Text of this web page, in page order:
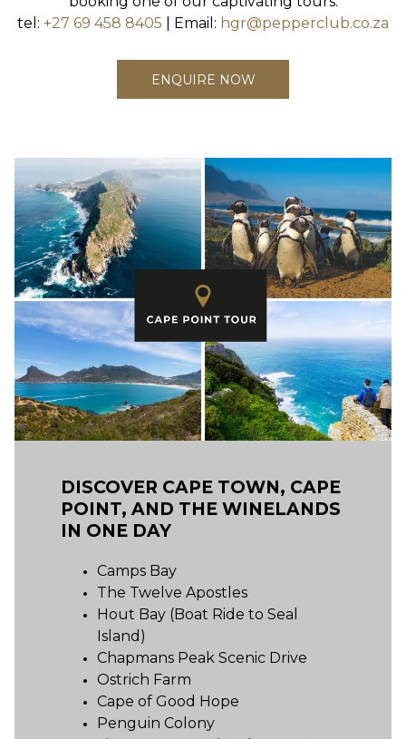
tel: +27 69 458 8405 | Email: hgr@pepperclub.co.za
ENQUIRE NOW
DISCOVER CAPE TOWN, CAPE
POINT, AND THE WINELANDS
IN ONE DAY
Camps Bay
The Twelve Apostles
Hout Bay (Boat Ride to Seal
Island)
Chapmans Peak Scenic Drive
Ostrich Farm
Cape of Good Hope
Penguin Colony